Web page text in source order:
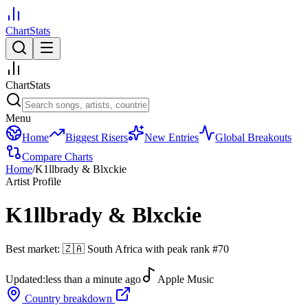
ChartStats
ChartStats
Menu
Home
Biggest Risers New Entries
Global Breakouts
Compare Charts
Home/K1llbrady & Blxckie
Artist Profile
K1llbrady & Blxckie
Best market: 🇿🇦 South Africa with peak rank #70
Updated:less than a minute ago
Apple Music
Country breakdown